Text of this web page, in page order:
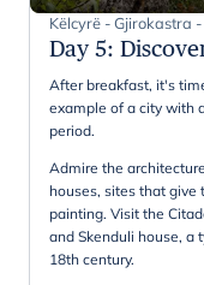
Këlcyrë - Gjirokastra -
Day 5:
After breakfast, it's
example of a city with
period.
Admire the
houses, sites that
painting. Visit the
and Skenduli house, a
18th century.